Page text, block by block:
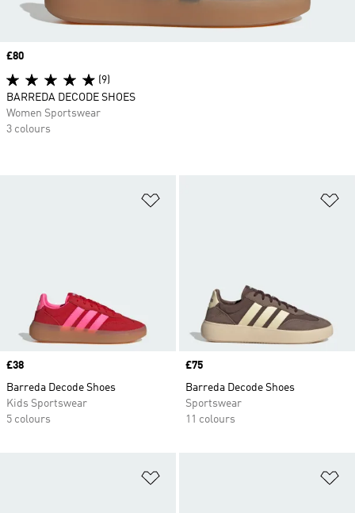
Price
£38
Barreda Decode Shoes
Kids Sportswear
5 colours
Price
£75
Barreda Decode Shoes
Sportswear
11 colours
Price
£80
(9)
BARREDA DECODE SHOES
Women Sportswear
3 colours